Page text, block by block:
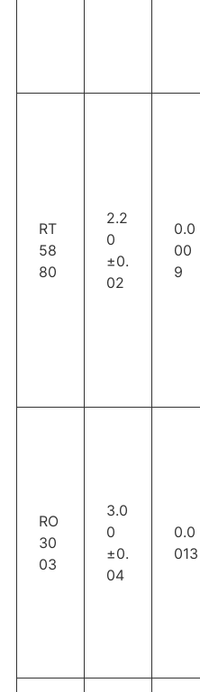
RT
58
80
2.2
0
±0.
02
0.0
00
9
RO
30
03
3.0
0
±0.
04
0.0
013